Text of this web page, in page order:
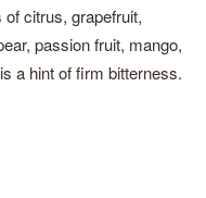
citrus, grapefruit,
passion fruit, mango,
a hint of firm bitterness.